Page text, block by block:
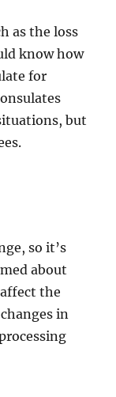
as the loss
know how
for
but
so it’s
about
the
in